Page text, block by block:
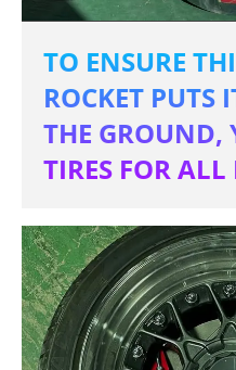
TO ENSURE
ROCKET PUTS
THE GROUND,
TIRES FOR ALL